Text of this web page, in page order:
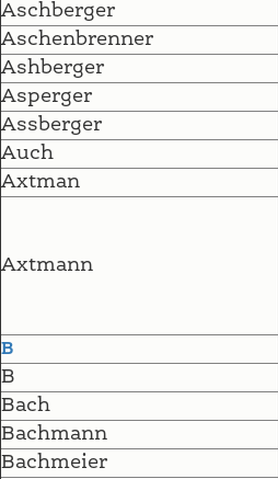
Aschberger
Aschenbrenner
Ashberger
Asperger
Assberger
Auch
Axtman
Axtmann
B
B
Bach
Bachmann
Bachmeier